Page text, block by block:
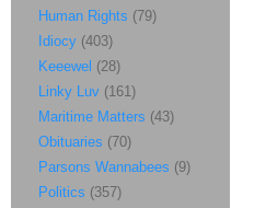
Human Rights (79)
Idiocy (403)
Keeewel (28)
Linky Luv (161)
Maritime Matters (43)
Obituaries (70)
Parsons Wannabees (9)
Politics (357)